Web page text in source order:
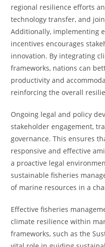
regional resilience efforts
technology transfer, and
Additionally, implementing
incentives encourages
innovation. By integrating
frameworks, nations can
productivity and
reinforcing the overall
Ongoing legal and policy
stakeholder engagement,
governance. This ensures
responsive and effective
a proactive legal
sustainable fisheries
of marine resources in a
Effective fisheries
climate resilience within
frameworks, such as the